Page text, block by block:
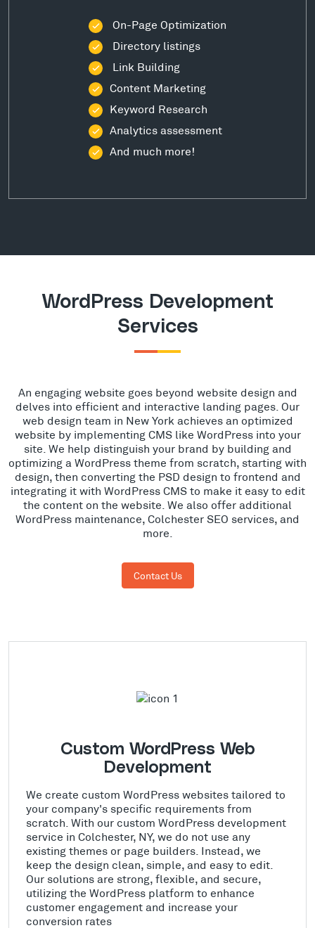
On-Page Optimization
Directory listings
Link Building
Content Marketing
Keyword Research
Analytics assessment
And much more!
WordPress Development
Services
An engaging website goes beyond website design and
delves into efficient and interactive landing pages. Our
web design team in New York achieves an optimized
website by implementing CMS like WordPress into your
site. We help distinguish your brand by building and
optimizing a WordPress theme from scratch, starting with
design, then converting the PSD design to frontend and
integrating it with WordPress CMS to make it easy to edit
the content on the website. We also offer additional
WordPress maintenance, Colchester SEO services, and
more.
Contact Us
Custom WordPress Web
Development
We create custom WordPress websites tailored to
your company's specific requirements from
scratch. With our custom WordPress development
service in Colchester, NY, we do not use any
existing themes or page builders. Instead, we
keep the design clean, simple, and easy to edit.
Our solutions are strong, flexible, and secure,
utilizing the WordPress platform to enhance
customer engagement and increase your
conversion rates